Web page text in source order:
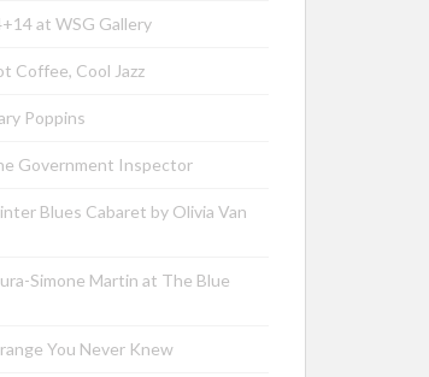
at WSG Gallery
Coffee, Cool Jazz
Poppins
Government Inspector
Blues Cabaret by Olivia Van
Simone Martin at The Blue
You Never Knew